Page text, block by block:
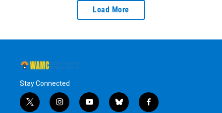
Load More
Stay Connected
t
i
y
b
f